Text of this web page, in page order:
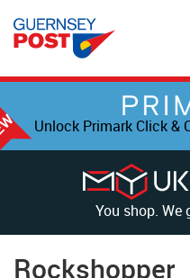
Unlock Primark Click &
You shop.
Rockshopper